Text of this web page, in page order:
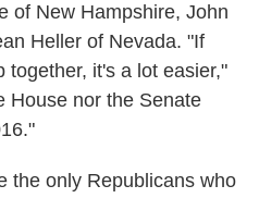
of New Hampshire, John
Heller of Nevada. "If
together, it's a lot easier,"
House nor the Senate
the only Republicans who